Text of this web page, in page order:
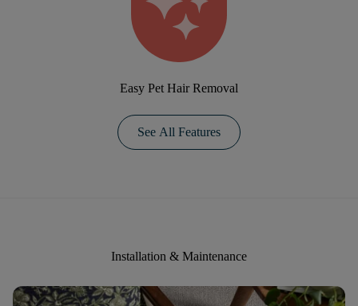
Easy Pet Hair Removal
See All Features
Installation & Maintenance